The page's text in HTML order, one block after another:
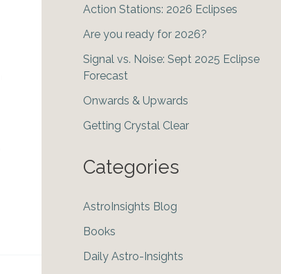
Action Stations: 2026 Eclipses
Are you ready for 2026?
Signal vs. Noise: Sept 2025 Eclipse
Forecast
Onwards & Upwards
Getting Crystal Clear
Categories
AstroInsights Blog
Books
Daily Astro-Insights